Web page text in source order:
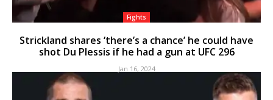
Fights
Strickland shares ‘there’s a chance’ he could have
shot Du Plessis if he had a gun at UFC 296
Jan 16, 2024